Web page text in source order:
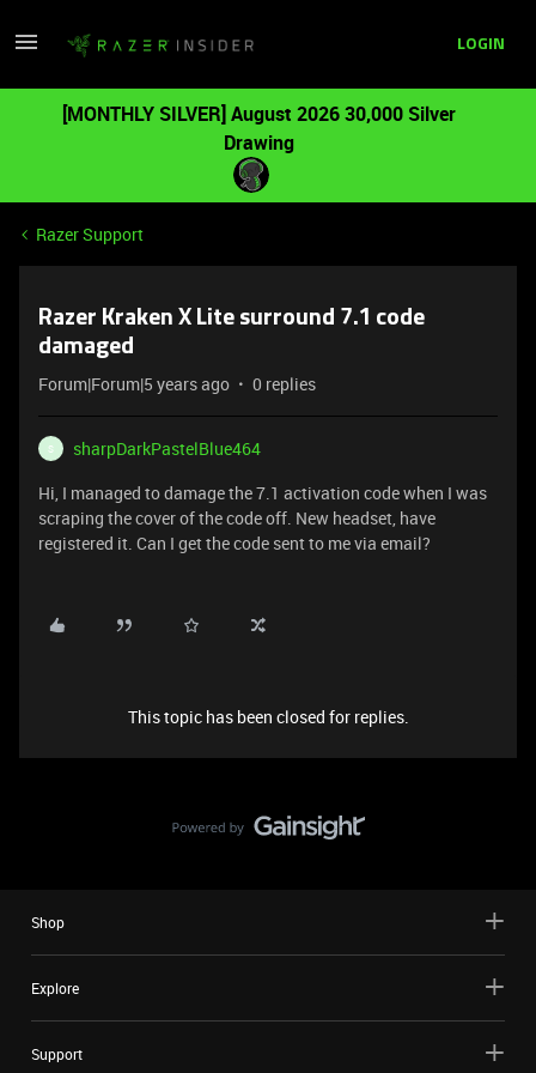
LOGIN
[MONTHLY SILVER] August 2026 30,000 Silver
Drawing
Razer Support
Razer Kraken X Lite surround 7.1 code
damaged
Forum|Forum|5 years ago 0 replies
S
sharpDarkPastelBlue464
Hi, I managed to damage the 7.1 activation code when I was
scraping the cover of the code off. New headset, have
registered it. Can I get the code sent to me via email?
This topic has been closed for replies.
Shop
Explore
Support